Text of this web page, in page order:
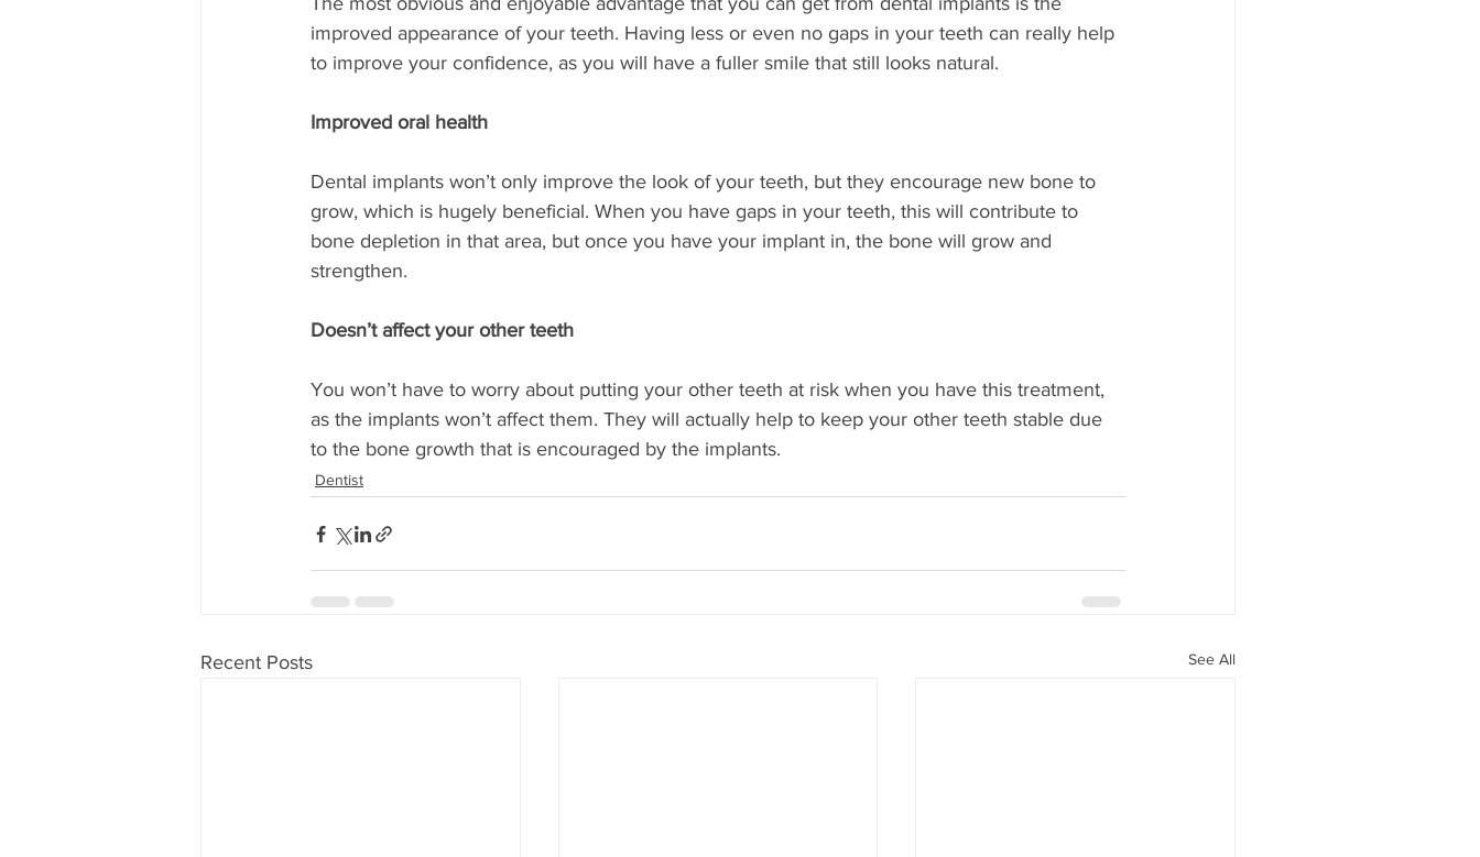
improved appearance of your teeth. Having less or even no gaps in your teeth can really help
to improve your confidence, as you will have a fuller smile that still looks natural.
Improved oral health
Dental implants won’t only improve the look of your teeth, but they encourage new bone to
grow, which is hugely beneficial. When you have gaps in your teeth, this will contribute to
bone depletion in that area, but once you have your implant in, the bone will grow and
strengthen.
Doesn’t affect your other teeth
You won’t have to worry about putting your other teeth at risk when you have this treatment,
as the implants won’t affect them. They will actually help to keep your other teeth stable due
to the bone growth that is encouraged by the implants.
Dentist
Recent Posts See All